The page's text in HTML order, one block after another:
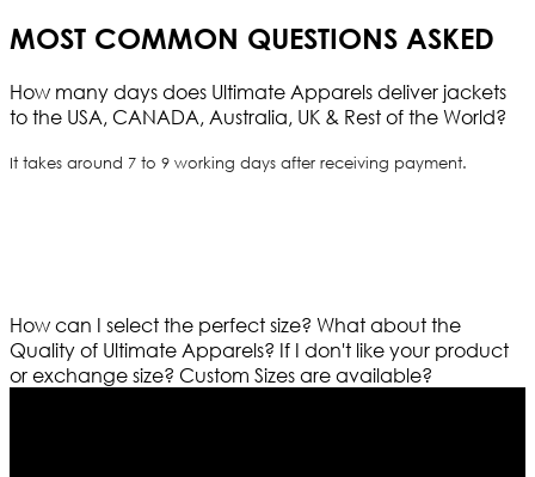
MOST COMMON QUESTIONS ASKED
How many days does Ultimate Apparels deliver jackets
to the USA, CANADA, Australia, UK & Rest of the World?
It takes around 7 to 9 working days after receiving payment.
How can I select the perfect size? What about the
Quality of Ultimate Apparels? If I don't like your product
or exchange size? Custom Sizes are available?